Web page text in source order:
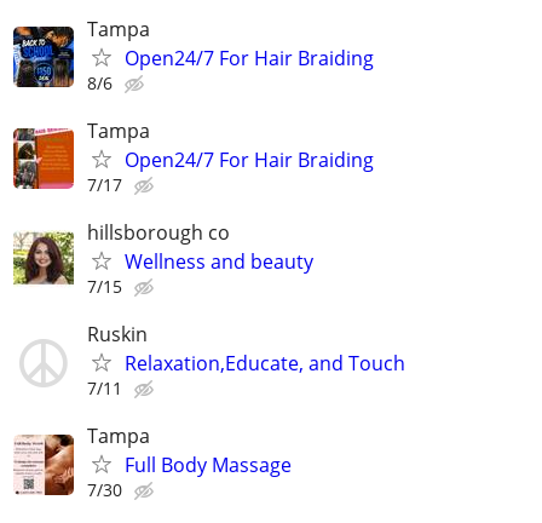
Tampa
Open24/7 For Hair Braiding
8/6
Tampa
Open24/7 For Hair Braiding
7/17
hillsborough co
Wellness and beauty
7/15
Ruskin
Relaxation,Educate, and Touch
7/11
Tampa
Full Body Massage
7/30